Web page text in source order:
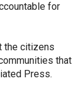
for
the citizens
that
Press.